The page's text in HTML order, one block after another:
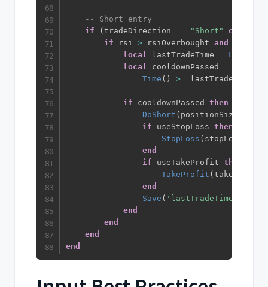
-- Short entry
if
(tradeDirection == "Short" or
if rsi > rsiOverbought and
local lastTradeTime = Load
local cooldownPassed =
Time ( ) >= lastTradeTime
if cooldownPassed then
DoShort ( positionSize
if useStopLoss then
StopLoss (
end
if useTakeProfit then
TakeProfit (
end
Save ( 'lastTradeTime'
end
end
end
end